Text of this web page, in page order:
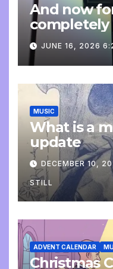
And now
completely
update
JUNE 16, 2026
MUSIC
What is a
update
DECEMBER 10,
STILL
ADVENT CALENDAR
Christmas